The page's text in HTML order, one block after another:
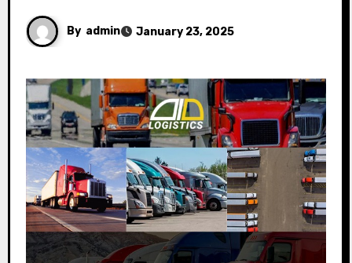
By admin January 23, 2025